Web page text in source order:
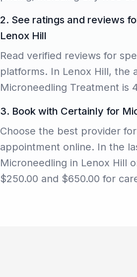
2. See ratings and reviews
Lenox Hill
Read verified reviews for
platforms. In Lenox Hill, the
Microneedling Treatment is
3. Book with Certainly for
Choose the best provider
appointment online. In the
Microneedling in Lenox Hill
$250.00 and $650.00 for